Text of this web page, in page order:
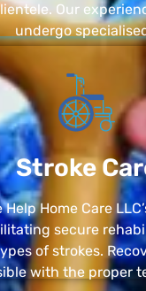
Our
undergo
Stroke
Home Care
secure
of strokes.
with the proper